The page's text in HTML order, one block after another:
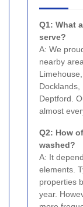
Q1: What
serve?
A: We
nearby
Docklands,
Deptford.
almost
Q2: How
washed?
A: It
elements.
properties
year.